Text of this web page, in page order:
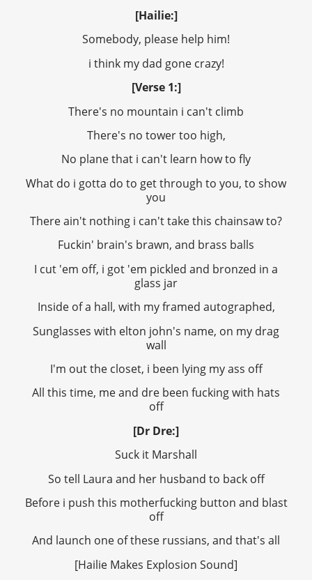
[Hailie:]
Somebody, please help him!
i think my dad gone crazy!
[Verse 1:]
There's no mountain i can't climb
There's no tower too high,
No plane that i can't learn how to fly
What do i gotta do to get through to you, to show
you
There ain't nothing i can't take this chainsaw to?
Fuckin' brain's brawn, and brass balls
I cut 'em off, i got 'em pickled and bronzed in a
glass jar
Inside of a hall, with my framed autographed,
Sunglasses with elton john's name, on my drag
wall
I'm out the closet, i been lying my ass off
All this time, me and dre been fucking with hats
off
[Dr Dre:]
Suck it Marshall
So tell Laura and her husband to back off
Before i push this motherfucking button and blast
off
And launch one of these russians, and that's all
[Hailie Makes Explosion Sound]